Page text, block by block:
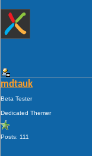
mdtauk
Beta Tester
Dedicated Themer
Posts: 111